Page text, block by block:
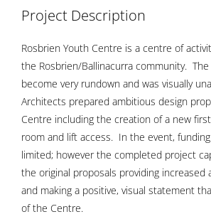
Project Description
Rosbrien Youth Centre is a centre of
the Rosbrien/Ballinacurra community.
become very rundown and was visually
Architects prepared ambitious design
Centre including the creation of a new
room and lift access. In the event,
limited; however the completed project
the original proposals providing increased
and making a positive, visual statement
of the Centre.